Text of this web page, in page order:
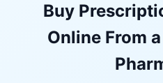
Buy
Online From